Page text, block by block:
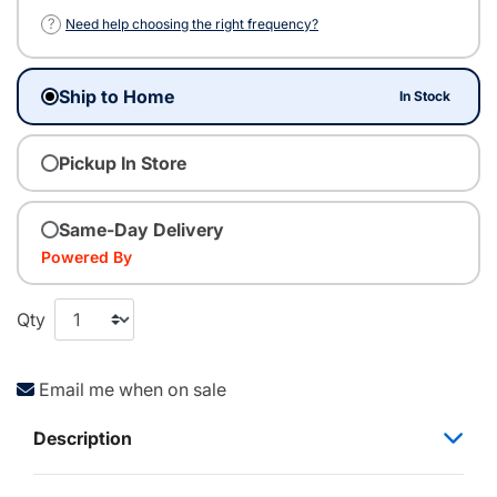
?
Need help choosing the right frequency?
Ship to Home In Stock
Pickup In Store
Same-Day Delivery
Powered By
Qty
Email me when on sale
Description